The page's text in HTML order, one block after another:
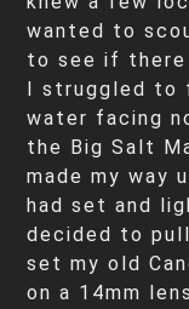
wanted to
to see if there
I struggled to
water facing
the Big Salt
made my way
had set and
decided to
set my old
on a 14mm